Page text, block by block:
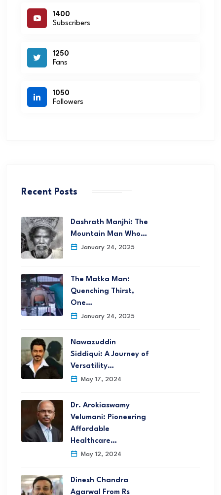
1400
Subscribers
1250
Fans
1050
Followers
Recent Posts
Dashrath Manjhi: The
Mountain Man Who…
January 24, 2025
The Matka Man:
Quenching Thirst,
One…
January 24, 2025
Nawazuddin
Siddiqui: A Journey of
Versatility…
May 17, 2024
Dr. Arokiaswamy
Velumani: Pioneering
Affordable
Healthcare…
May 12, 2024
Dinesh Chandra
Agarwal From Rs